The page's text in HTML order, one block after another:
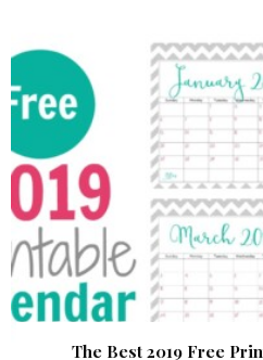
The Best 2019 Free